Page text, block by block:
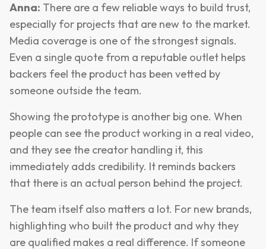
Anna: There are a few reliable ways to build trust,
especially for projects that are new to the market.
Media coverage is one of the strongest signals.
Even a single quote from a reputable outlet helps
backers feel the product has been vetted by
someone outside the team.
Showing the prototype is another big one. When
people can see the product working in a real video,
and they see the creator handling it, this
immediately adds credibility. It reminds backers
that there is an actual person behind the project.
The team itself also matters a lot. For new brands,
highlighting who built the product and why they
are qualified makes a real difference. If someone